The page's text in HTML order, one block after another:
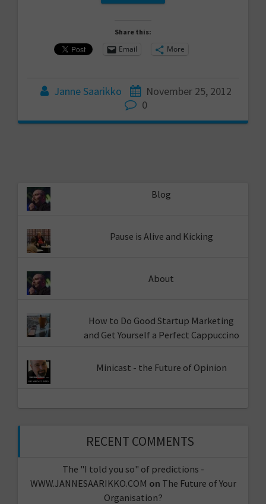
Share this:
Email More
Janne Saarikko
November 25, 2012
0
Blog
Pause is Alive and Kicking
About
How to Do Good Startup Marketing
and Get Yourself a Perfect Cappuccino
Minicast - the Future of Opinion
RECENT COMMENTS
The "I told you so" of predictions -
WWW.JANNESAARIKKO.COM on The Future of Your
Organisation?